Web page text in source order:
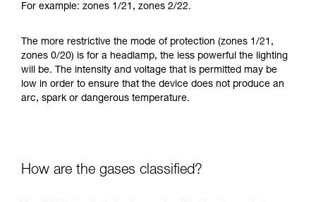
For example: zones 1/21, zones 2/22.
The more restrictive the mode of protection (zones 1/21,
zones 0/20) is for a headlamp, the less powerful the lighting
will be. The intensity and voltage that is permitted may be
low in order to ensure that the device does not produce an
arc, spark or dangerous temperature.
How are the gases classified?